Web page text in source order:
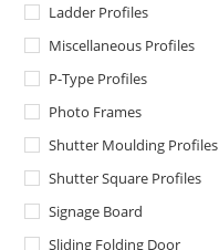
Ladder Profiles
Miscellaneous Profiles
P-Type Profiles
Photo Frames
Shutter Moulding Profiles
Shutter Square Profiles
Signage Board
Sliding Folding Door